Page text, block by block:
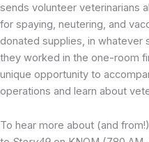
sends volunteer veterinarians
for spaying, neutering, and
donated supplies, in whatever
they worked in the one-room
unique opportunity to
operations and learn about
To hear more about (and